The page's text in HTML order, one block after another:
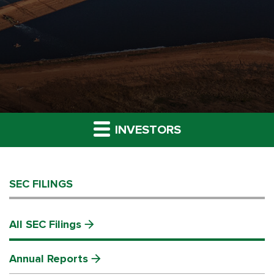
INVESTORS
SEC FILINGS
All SEC Filings
Annual Reports